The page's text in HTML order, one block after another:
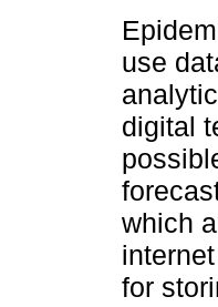
use
digital
which
for